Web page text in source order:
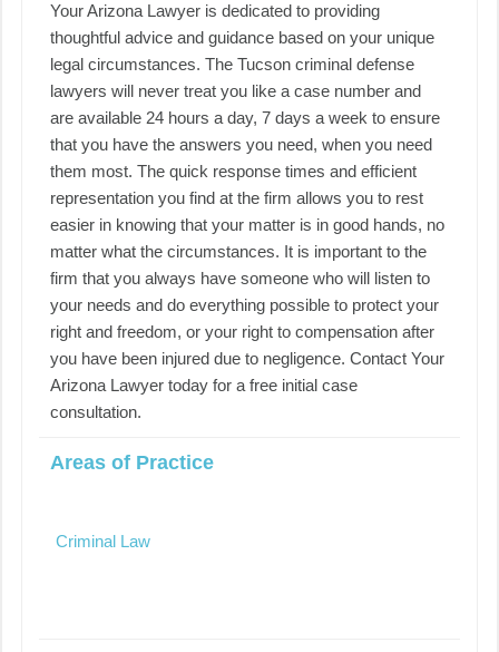
Your Arizona Lawyer is dedicated to providing
thoughtful advice and guidance based on your unique
legal circumstances. The Tucson criminal defense
lawyers will never treat you like a case number and
are available 24 hours a day, 7 days a week to ensure
that you have the answers you need, when you need
them most. The quick response times and efficient
representation you find at the firm allows you to rest
easier in knowing that your matter is in good hands, no
matter what the circumstances. It is important to the
firm that you always have someone who will listen to
your needs and do everything possible to protect your
right and freedom, or your right to compensation after
you have been injured due to negligence. Contact Your
Arizona Lawyer today for a free initial case
consultation.
Areas of Practice
Criminal Law